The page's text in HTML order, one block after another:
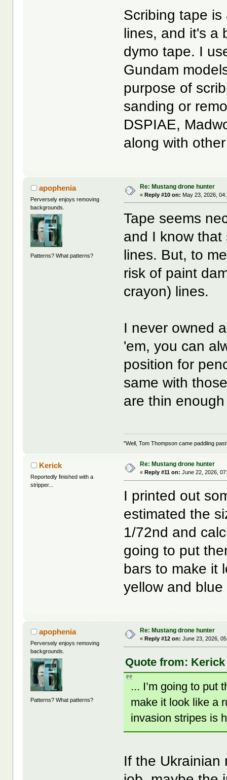
Scribing tape
lines, and it's a
dymo tape. I
Gundam
purpose of
sanding or
DSPIAE,
along with
apophenia
Perversely enjoys removing
backgrounds.
Patterns? What patterns?
Re: Mustang drone hunter
«Reply #10 on: May 23, 2026,
Tape seems
and I know
lines. But, to
risk of paint
crayon) lines.
I never owned
'em, you can
position for
same with
are thin
"Well, Tom Thompson came paddling
Kerick
Reportedly finished with a
stripper...
Re: Mustang drone hunter
«Reply #11 on: June 22, 2026,
I printed out
estimated the
1/72nd and
going to put
bars to make it
yellow and
apophenia
Perversely enjoys removing
backgrounds.
Patterns? What patterns?
Re: Mustang drone hunter
« Reply #12 on: June 23, 2026,
Quote from: Kerick
... I’m going to put
make it look like a
invasion stripes is
If the Ukrainian